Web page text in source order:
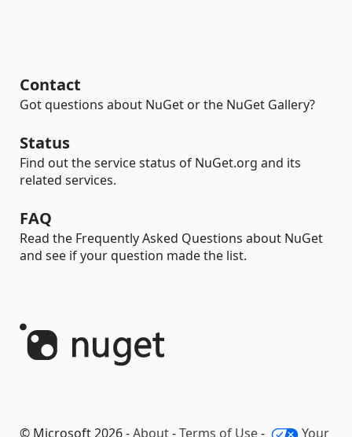
Contact
Got questions about NuGet or the NuGet Gallery?
Status
Find out the service status of NuGet.org and its
related services.
FAQ
Read the Frequently Asked Questions about NuGet
and see if your question made the list.
© Microsoft 2026 -About-Terms of Use- Your